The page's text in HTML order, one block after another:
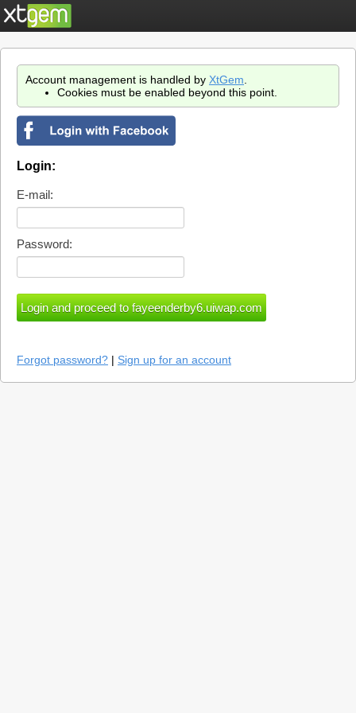
Account management is handled by XtGem
Cookies must be enabled beyond this point.
Login:
E-mail:
Password:
Forgot password? | Sign up for an account